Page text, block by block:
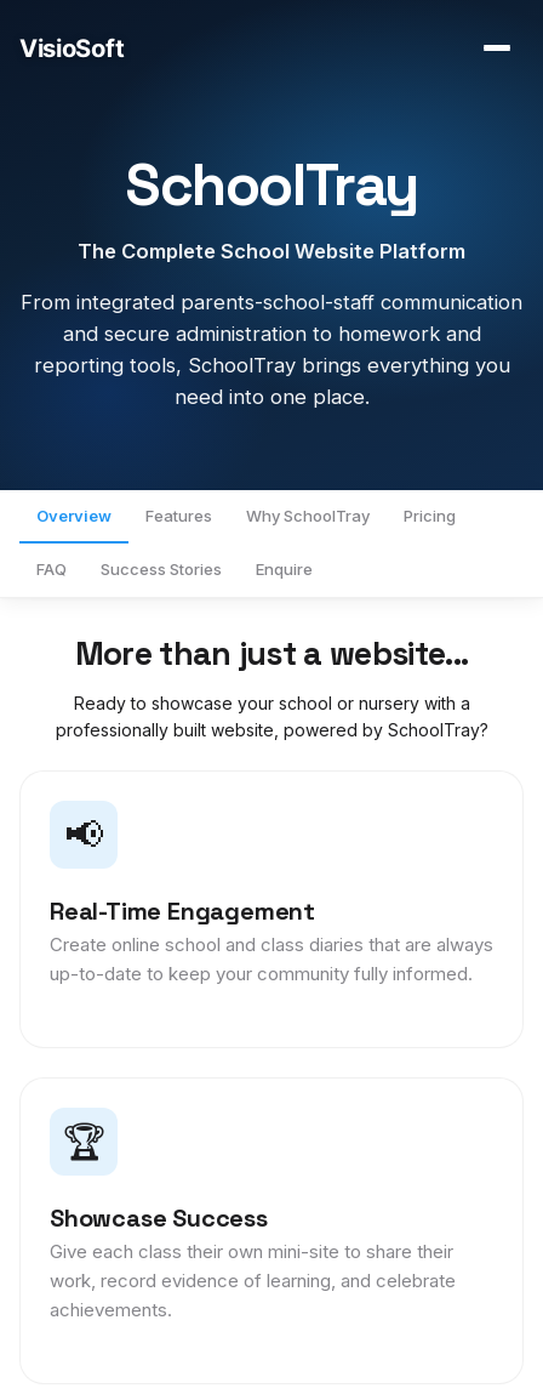
SchoolTray
The Complete School Website Platform
From integrated parents-school-staff communication
and secure administration to homework and
reporting tools, SchoolTray brings everything you
need into one place.
Overview Features Why SchoolTray Pricing
FAQ Success Stories Enquire
More than just a website...
Ready to showcase your school or nursery with a
professionally built website, powered by SchoolTray?
📢
Real-Time Engagement
Create online school and class diaries that are always
up-to-date to keep your community fully informed.
🏆
Showcase Success
Give each class their own mini-site to share their
work, record evidence of learning, and celebrate
achievements.